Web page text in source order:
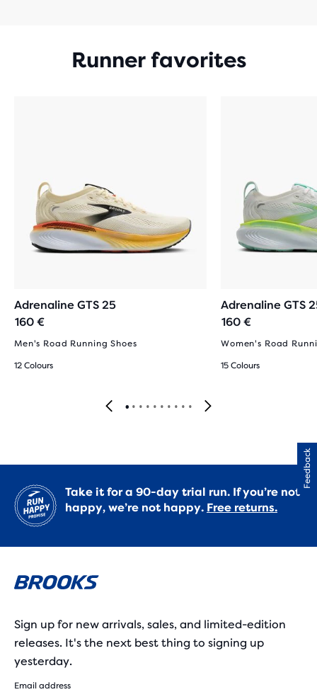
Runner favorites
Adrenaline GTS 25
160 €
Men's Road Running Shoes
12 Colours
Adrenaline GTS
160 €
Women's Road
15 Colours
Take it for a 90-day trial run. If you’re not
happy, we’re not happy. Free returns.
Sign up for new arrivals, sales, and limited-edition
releases. It's the next best thing to signing up
yesterday.
Email address
Feedback